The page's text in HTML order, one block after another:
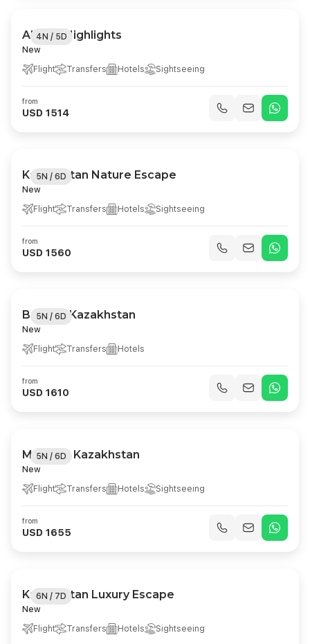
4N / 5D
Almaty Highlights
New
Flight
Transfers Hotels Sightseeing
from
USD 1514
5N / 6D
Kazakhstan Nature Escape
New
Flight
Transfers Hotels Sightseeing
from
USD 1560
5N / 6D
Best Of Kazakhstan
New
Flight
Transfers Hotels
from
USD 1610
5N / 6D
Majestic Kazakhstan
New
Flight
Transfers Hotels Sightseeing
from
USD 1655
6N / 7D
Kazakhstan Luxury Escape
New
Flight
Transfers Hotels Sightseeing